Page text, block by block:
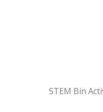
STEM Bin